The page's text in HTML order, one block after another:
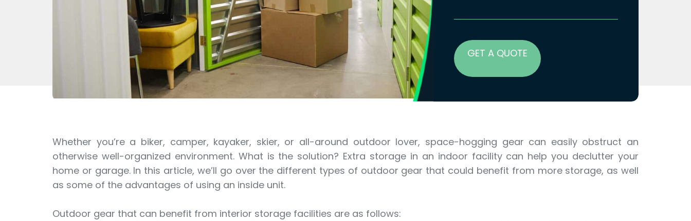
GET A QUOTE
Whether you’re a biker, camper, kayaker, skier, or all-around outdoor lover, space-hogging gear can easily obstruct an
otherwise well-organized environment. What is the solution? Extra storage in an indoor facility can help you declutter your
home or garage. In this article, we’ll go over the different types of outdoor gear that could benefit from more storage, as well
as some of the advantages of using an inside unit.
Outdoor gear that can benefit from interior storage facilities are as follows: